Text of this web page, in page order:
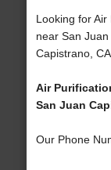
Looking for
near San
Capistrano,
Air
San Juan
Our Phone